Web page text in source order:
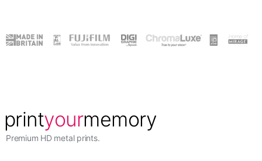
Premium HD metal prints.